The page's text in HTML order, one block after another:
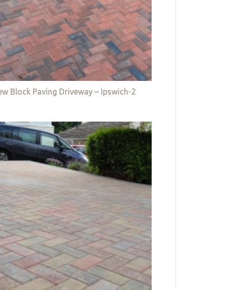
Block Paving Driveway – Ipswich-2